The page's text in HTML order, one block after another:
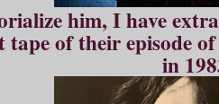
him, I have
tape of their episode
in